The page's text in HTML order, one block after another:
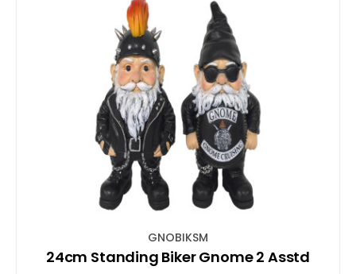
GNOBIKSM
24cm Standing Biker Gnome 2 Asstd